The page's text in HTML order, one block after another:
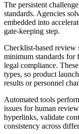
The persistent
standards. Agencies
embedded into
gate-keeping step.
Checklist-based review
minimum standards for
legal compliance.
types, so product
results or personnel
Automated tools
issues for human
hyperlinks, validate
consistency across